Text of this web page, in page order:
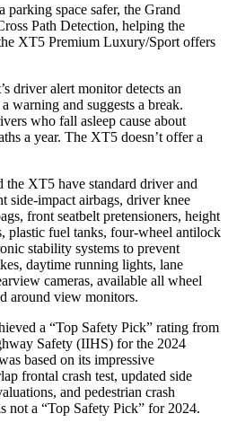
space safer, the Grand
Path Detection, helping the
XT5 Premium Luxury/Sport offers
driver alert monitor detects an
warning and suggests a break.
who fall asleep cause about
a year. The XT5 doesn’t offer a
the XT5 have standard driver and
side-impact airbags, driver knee
front seatbelt pretensioners, height
plastic fuel tanks, four-wheel antilock
stability systems to prevent
daytime running lights, lane
cameras, available all wheel
around view monitors.
a “Top Safety Pick” rating from
Safety (IIHS) for the 2024
based on its impressive
frontal crash test, updated side
and pedestrian crash
not a “Top Safety Pick” for 2024.